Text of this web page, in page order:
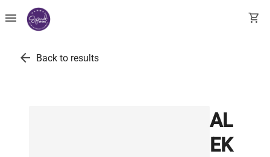
menu shopping_cart
arrow_back Back to results
AL
EK